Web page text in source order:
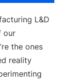
L&D
our
the ones
reality